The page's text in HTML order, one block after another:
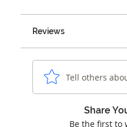
Reviews
Tell others
Share
Be the first to